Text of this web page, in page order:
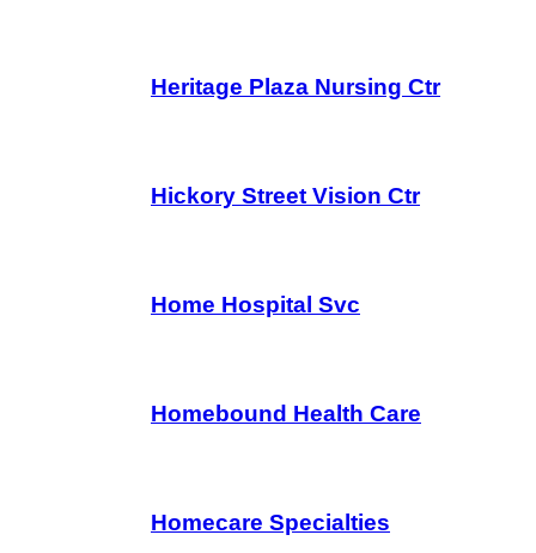
Heritage Plaza Nursing Ctr
Hickory Street Vision Ctr
Home Hospital Svc
Homebound Health Care
Homecare Specialties